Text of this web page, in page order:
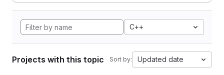
C++
Projects with this topic Sort by: Updated date